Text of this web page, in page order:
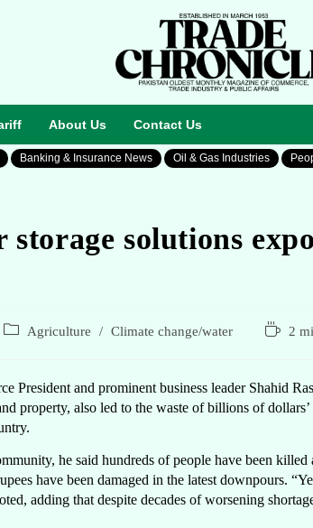
About Us Contact Us
Banking & Insurance News Oil & Gas Industries
solutions
Agriculture / Climate change/water 2
President and prominent business leader Shahid
property, also led to the waste of billions of
he said hundreds of people have been
have been damaged in the latest downpours.
adding that despite decades of worsening